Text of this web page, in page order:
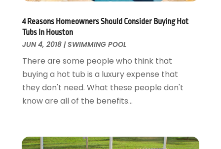
General
Glass & Mirrors
Glass Repair Service
Heating And Air Conditioning
Home And Garden
Home Appliances
Home Builders
Home Improvement
June 2018(20)
May 2018(13)
April 2018 (7)
March 2018(20)
February 2018(11)
January 2018(15)
December 2017(13)
September 2017(17)
4 Reasons Homeowners Should Consider Buying Hot
Tubs In Houston
JUN 4, 2018|SWIMMING POOL
There are some people who think that
buying a hot tub is a luxury expense that
they don't need. What these people don't
know are all of the benefits...